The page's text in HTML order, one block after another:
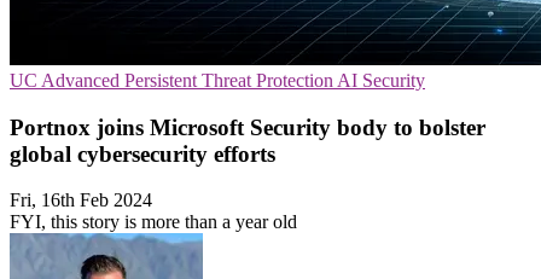
UC Advanced Persistent Threat Protection AI Security
Portnox joins Microsoft Security body to bolster
global cybersecurity efforts
Fri, 16th Feb 2024
FYI, this story is more than a year old